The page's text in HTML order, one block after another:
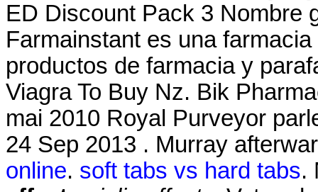
ED Discount Pack 3 Nombre
Farmainstant es una
productos de farmacia y
Viagra To Buy Nz. Bik
mai 2010 Royal Purveyor
24 Sep 2013 . Murray
online. soft tabs vs hard tabs.